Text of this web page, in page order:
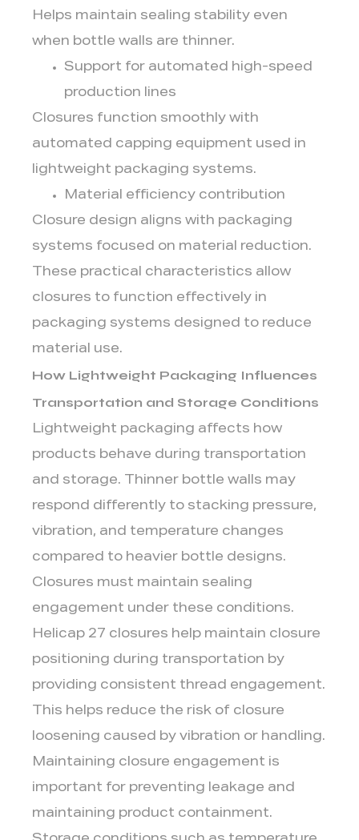
Helps maintain sealing stability even
when bottle walls are thinner.
Support for automated high-speed
production lines
Closures function smoothly with
automated capping equipment used in
lightweight packaging systems.
Material efficiency contribution
Closure design aligns with packaging
systems focused on material reduction.
These practical characteristics allow
closures to function effectively in
packaging systems designed to reduce
material use.
How Lightweight Packaging Influences
Transportation and Storage Conditions
Lightweight packaging affects how
products behave during transportation
and storage. Thinner bottle walls may
respond differently to stacking pressure,
vibration, and temperature changes
compared to heavier bottle designs.
Closures must maintain sealing
engagement under these conditions.
Helicap 27 closures help maintain closure
positioning during transportation by
providing consistent thread engagement.
This helps reduce the risk of closure
loosening caused by vibration or handling.
Maintaining closure engagement is
important for preventing leakage and
maintaining product containment.